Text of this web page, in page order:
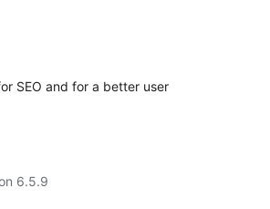
SEO and for a better user
6.5.9